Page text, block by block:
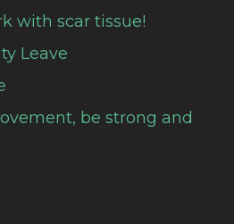
with scar tissue!
Leave
be strong and